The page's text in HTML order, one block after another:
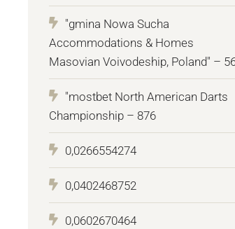
"gmina Nowa Sucha
Accommodations & Homes
Masovian Voivodeship, Poland" –
"mostbet North American Darts
Championship – 876
0,0266554274
0,0402468752
0,0602670464